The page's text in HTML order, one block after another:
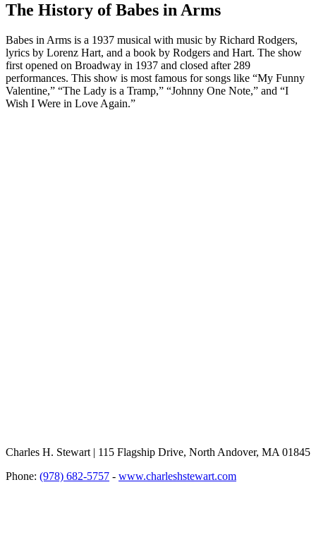
The History of Babes in Arms
Babes in Arms is a 1937 musical with music by Richard Rodgers,
lyrics by Lorenz Hart, and a book by Rodgers and Hart. The show
first opened on Broadway in 1937 and closed after 289
performances. This show is most famous for songs like “My Funny
Valentine,” “The Lady is a Tramp,” “Johnny One Note,” and “I
Wish I Were in Love Again.”
Charles H. Stewart | 115 Flagship Drive, North Andover, MA 01845
Phone: (978) 682-5757 - www.charleshstewart.com